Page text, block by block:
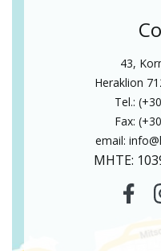
43,
Heraklion
Tel.:
Fax:
email:
MHTE: